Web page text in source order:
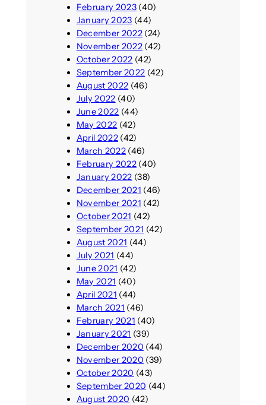
February 2023(40)
January 2023 (44)
December 2022(24)
November 2022(42)
October 2022 (42)
September 2022 (42)
August 2022 (46)
July 2022 (40)
June 2022 (44)
May 2022 (42)
April 2022(42)
March 2022(46)
February 2022(40)
January 2022 (38)
December 2021 (46)
November 2021 (42)
October 2021 (42)
September 2021 (42)
August 2021 (44)
July 2021 (44)
June 2021 (42)
May 2021 (40)
April 2021 (44)
March 2021 (46)
February 2021 (40)
January 2021 (39)
December 2020 (44)
November 2020 (39)
October 2020 (43)
September 2020 (44)
August 2020 (42)